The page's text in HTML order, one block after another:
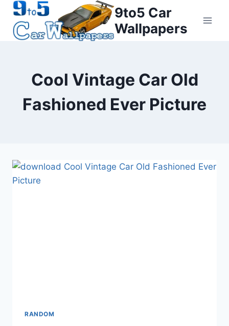
Skip
content
9to5 Car
Wallpapers
Cool Vintage Car Old
Fashioned Ever Picture
RANDOM